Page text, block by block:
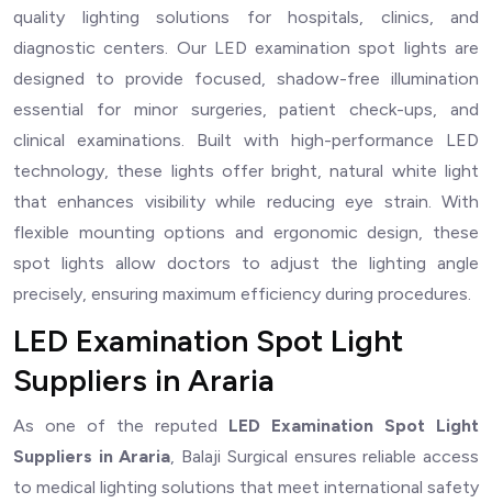
quality lighting solutions for hospitals, clinics, and
diagnostic centers. Our LED examination spot lights are
designed to provide focused, shadow-free illumination
essential for minor surgeries, patient check-ups, and
clinical examinations. Built with high-performance LED
technology, these lights offer bright, natural white light
that enhances visibility while reducing eye strain. With
flexible mounting options and ergonomic design, these
spot lights allow doctors to adjust the lighting angle
precisely, ensuring maximum efficiency during procedures.
LED Examination Spot Light
Suppliers in Araria
As one of the reputed LED Examination Spot Light
Suppliers in Araria, Balaji Surgical ensures reliable access
to medical lighting solutions that meet international safety